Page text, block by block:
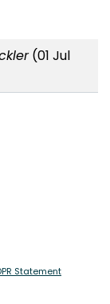
(01 Jul
Statement